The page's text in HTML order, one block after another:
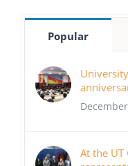
Popular
At the